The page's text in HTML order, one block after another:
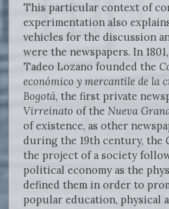
This particular context of
experimentation also
vehicles for the discussion
were the newspapers. In
Tadeo Lozano founded the
económico y mercantile de la
Bogotá, the first private
Virreinato of the Nueva
of existence, as other
during the 19th century, the
the project of a society
political economy as the
defined them in order to
popular education, physical